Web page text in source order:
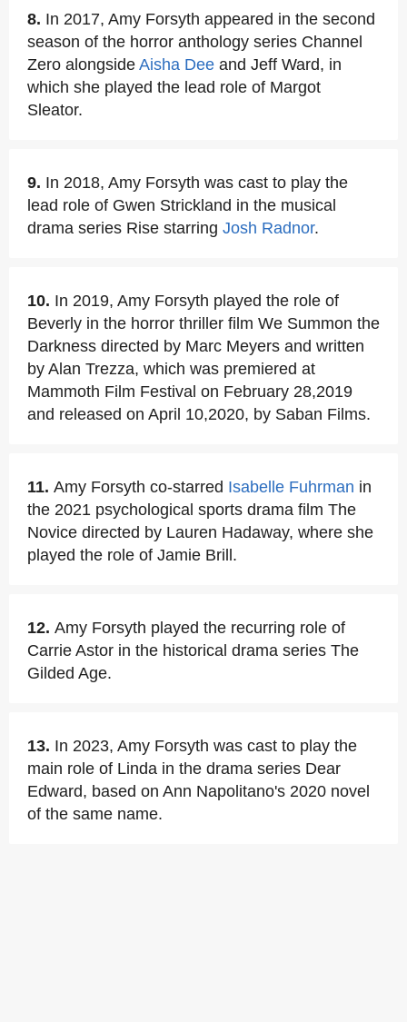
8. In 2017, Amy Forsyth appeared in the second
season of the horror anthology series Channel
Zero alongside Aisha Dee and Jeff Ward, in
which she played the lead role of Margot
Sleator.
9. In 2018, Amy Forsyth was cast to play the
lead role of Gwen Strickland in the musical
drama series Rise starring Josh Radnor.
10. In 2019, Amy Forsyth played the role of
Beverly in the horror thriller film We Summon the
Darkness directed by Marc Meyers and written
by Alan Trezza, which was premiered at
Mammoth Film Festival on February 28,2019
and released on April 10,2020, by Saban Films.
11. Amy Forsyth co-starred Isabelle Fuhrman in
the 2021 psychological sports drama film The
Novice directed by Lauren Hadaway, where she
played the role of Jamie Brill.
12. Amy Forsyth played the recurring role of
Carrie Astor in the historical drama series The
Gilded Age.
13. In 2023, Amy Forsyth was cast to play the
main role of Linda in the drama series Dear
Edward, based on Ann Napolitano's 2020 novel
of the same name.